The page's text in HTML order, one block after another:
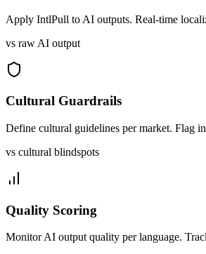
Apply IntlPull to AI outputs. Real-time
vs raw AI output
Cultural Guardrails
Define cultural guidelines per market. Flag
vs cultural blindspots
Quality Scoring
Monitor AI output quality per language.